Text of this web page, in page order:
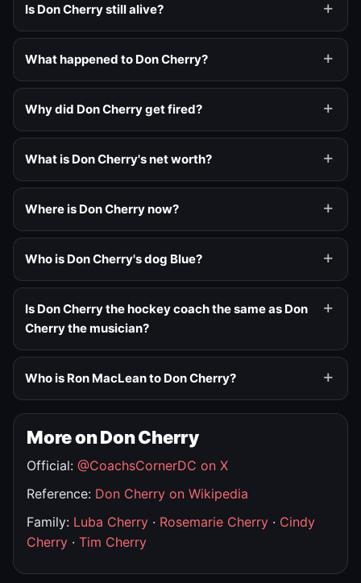
Is Don Cherry still alive?
What happened to Don Cherry?
Why did Don Cherry get fired?
What is Don Cherry's net worth?
Where is Don Cherry now?
Who is Don Cherry's dog Blue?
Is Don Cherry the hockey coach the same as Don
Cherry the musician?
Who is Ron MacLean to Don Cherry?
More on Don Cherry
Official: @CoachsCornerDC on X
Reference: Don Cherry on Wikipedia
Family: Luba Cherry · Rosemarie Cherry · Cindy
Cherry · Tim Cherry